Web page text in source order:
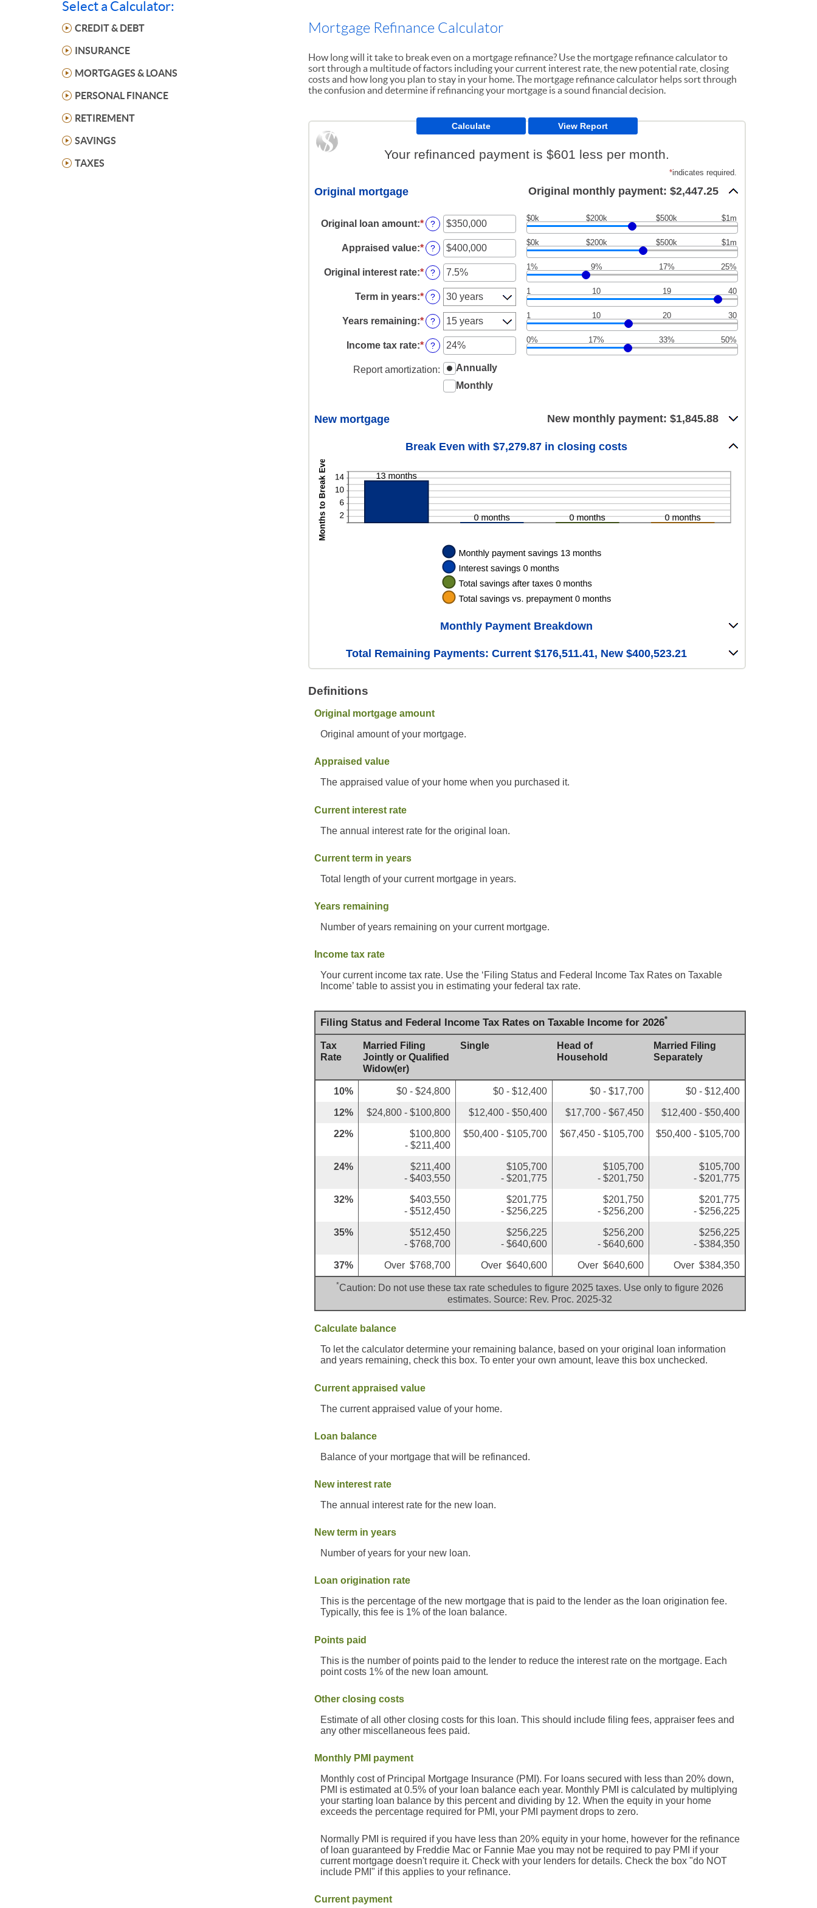
Select a Calculator:
CREDIT & DEBT
INSURANCE
MORTGAGES & LOANS
PERSONAL FINANCE
RETIREMENT
SAVINGS
TAXES
Mortgage Refinance Calculator
How long will it take to break even on a mortgage refinance? Use the mortgage refinance calculator to
sort through a multitude of factors including your current interest rate, the new potential rate, closing
costs and how long you plan to stay in your home. The mortgage refinance calculator helps sort through
the confusion and determine if refinancing your mortgage is a sound financial decision.
Your refinanced payment is $601 less per month.
*indicates required.
Original mortgage Original monthly payment: $2,447.25
Original loan amount:*Enter
an
amount
between
$0
and
$250,000,000
?
$0k $200k $500k $1m
Appraised value:*Enter
an
amount
between
$0
and
$250,000,000
?
$0k $200k $500k $1m
Original interest rate:*Enter
an
amount
between
1%
and
25%
?
1% 9% 17% 25%
Term in years:* ?
1 10 19 40
Years remaining:* ?
1 10 20 30
Income tax rate:*Enter
an
amount
between
?
0% 17% 33% 50%
Report amortization:
Annually
Monthly
New mortgage New monthly payment: $1,845.88
Break Even with $7,279.87 in closing costs
Monthly Payment Breakdown
Total Remaining Payments: Current $176,511.41, New $400,523.21
Definitions
Original mortgage amount
Original amount of your mortgage.
Appraised value
The appraised value of your home when you purchased it.
Current interest rate
The annual interest rate for the original loan.
Current term in years
Total length of your current mortgage in years.
Years remaining
Number of years remaining on your current mortgage.
Income tax rate
Your current income tax rate. Use the ‘Filing Status and Federal Income Tax Rates on Taxable
Income’ table to assist you in estimating your federal tax rate.
Filing Status and Federal Income Tax Rates on Taxable Income for 2026*
Tax
Rate
Married Filing
Jointly or Qualified
Widow(er)
Single
Head of
Household
Married Filing
Separately
10% $0 - $24,800 $0 - $12,400 $0 - $17,700 $0 - $12,400
12% $24,800 - $100,800 $12,400 - $50,400 $17,700 - $67,450 $12,400 - $50,400
22%
$100,800
- $211,400
$50,400 - $105,700 $67,450 - $105,700 $50,400 - $105,700
24%
$211,400
- $403,550
$105,700
- $201,775
$105,700
- $201,750
$105,700
- $201,775
32%
$403,550
- $512,450
$201,775
- $256,225
$201,750
- $256,200
$201,775
- $256,225
35%
$512,450
- $768,700
$256,225
- $640,600
$256,200
- $640,600
$256,225
- $384,350
37% Over $768,700 Over $640,600 Over $640,600 Over $384,350
*Caution: Do not use these tax rate schedules to figure 2025 taxes. Use only to figure 2026
estimates. Source: Rev. Proc. 2025-32
Calculate balance
To let the calculator determine your remaining balance, based on your original loan information
and years remaining, check this box. To enter your own amount, leave this box unchecked.
Current appraised value
The current appraised value of your home.
Loan balance
Balance of your mortgage that will be refinanced.
New interest rate
The annual interest rate for the new loan.
New term in years
Number of years for your new loan.
Loan origination rate
This is the percentage of the new mortgage that is paid to the lender as the loan origination fee.
Typically, this fee is 1% of the loan balance.
Points paid
This is the number of points paid to the lender to reduce the interest rate on the mortgage. Each
point costs 1% of the new loan amount.
Other closing costs
Estimate of all other closing costs for this loan. This should include filing fees, appraiser fees and
any other miscellaneous fees paid.
Monthly PMI payment
Monthly cost of Principal Mortgage Insurance (PMI). For loans secured with less than 20% down,
PMI is estimated at 0.5% of your loan balance each year. Monthly PMI is calculated by multiplying
your starting loan balance by this percent and dividing by 12. When the equity in your home
exceeds the percentage required for PMI, your PMI payment drops to zero.
Normally PMI is required if you have less than 20% equity in your home, however for the refinance
of loan guaranteed by Freddie Mac or Fannie Mae you may not be required to pay PMI if your
current mortgage doesn't require it. Check with your lenders for details. Check the box "do NOT
include PMI" if this applies to your refinance.
Current payment